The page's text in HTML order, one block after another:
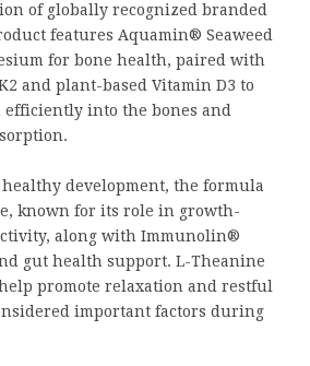
of globally recognized branded
features Aquamin® Seaweed
for bone health, paired with
and plant-based Vitamin D3 to
into the bones and
development, the formula
known for its role in growth-
along with Immunolin®
gut health support. L-Theanine
promote relaxation and restful
important factors during